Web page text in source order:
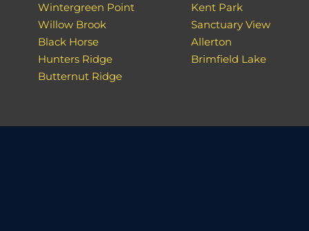
Wintergreen Point
Willow Brook
Black Horse
Hunters Ridge
Butternut Ridge
Kent Park
Sanctuary View
Allerton
Brimfield Lake